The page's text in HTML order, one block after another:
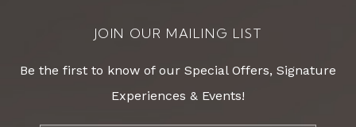
JOIN OUR MAILING LIST
Be the first to know of our Special Offers, Signature
Experiences & Events!